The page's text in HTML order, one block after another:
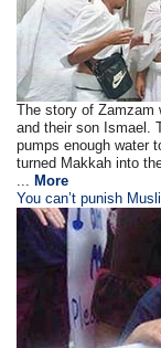
The story of Zamzam
and their son Ismael.
pumps enough water
turned Makkah into
... More
You can’t punish